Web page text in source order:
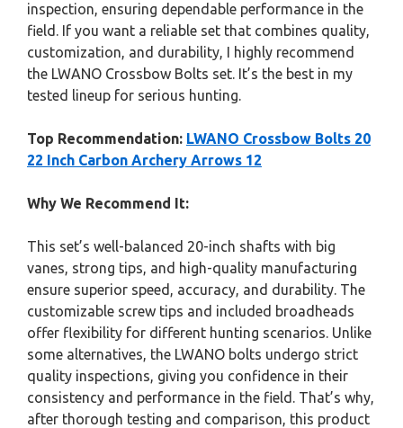
inspection, ensuring dependable performance in the
field. If you want a reliable set that combines quality,
customization, and durability, I highly recommend
the LWANO Crossbow Bolts set. It’s the best in my
tested lineup for serious hunting.
Top Recommendation: LWANO Crossbow Bolts 20
22 Inch Carbon Archery Arrows 12
Why We Recommend It:
This set’s well-balanced 20-inch shafts with big
vanes, strong tips, and high-quality manufacturing
ensure superior speed, accuracy, and durability. The
customizable screw tips and included broadheads
offer flexibility for different hunting scenarios. Unlike
some alternatives, the LWANO bolts undergo strict
quality inspections, giving you confidence in their
consistency and performance in the field. That’s why,
after thorough testing and comparison, this product